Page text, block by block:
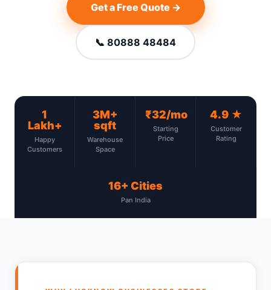
Get a Free Quote →
📞 80888 48484
1
Lakh+
Happy
Customers
3M+
sqft
Warehouse
Space
₹32/mo
Starting
Price
4.9 ★
Customer
Rating
16+ Cities
Pan India